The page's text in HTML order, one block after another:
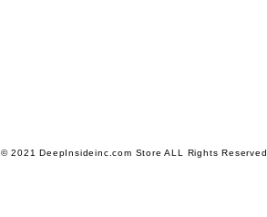
© 2021 DeepInsideinc.com Store ALL Rights Reserved